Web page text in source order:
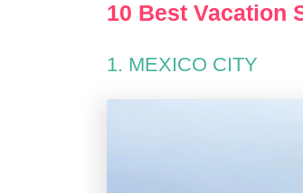
10 Best Vacation
1. MEXICO CITY